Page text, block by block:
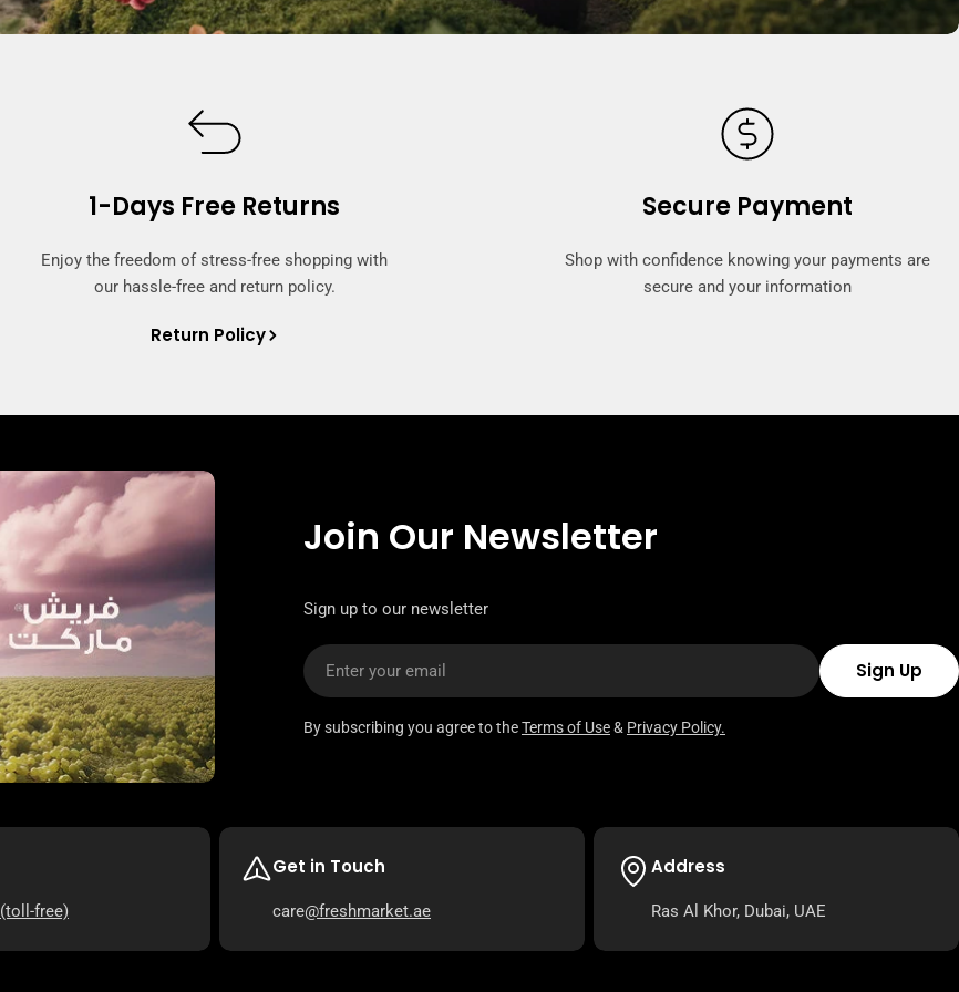
1-Days Free Returns
Enjoy the freedom of stress-free shopping with
our hassle-free and return policy.
Return Policy
Secure Payment
Shop with confidence knowing your payments are
secure and your information
Join Our Newsletter
Sign up to our newsletter
Email
Sign Up
By subscribing you agree to theTerms of Use& Privacy Policy.
(toll-free)
Get in Touch
care@freshmarket.ae
Address
Ras Al Khor, Dubai, UAE